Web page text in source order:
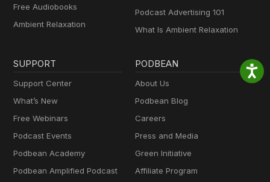
Free Audiobooks
Ambient Relaxation
Podcast Advertising 101
What Is Ambient Relaxation
SUPPORT
Support Center
What’s New
Free Webinars
Podcast Events
Podbean Academy
Podbean Amplified Podcast
PODBEAN
About Us
Podbean Blog
Careers
Press and Media
Green Initiative
Affiliate Program